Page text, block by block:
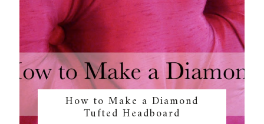
How to Make a Diamond
Tufted Headboard